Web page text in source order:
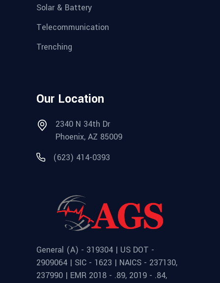
Solar & Battery
Telecommunication
Trenching
Our Location
2340 N 34th Dr
Phoenix, AZ 85009
(623) 414-0393
General (A) - 319304 | US DOT -
2909064 | SIC - 1623 | NAICS - 237130,
237990 | EMR 2018 - .89, 2019 - .84,